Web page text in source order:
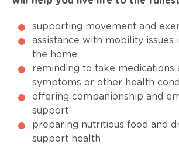
supporting movement and
assistance with mobility issues
the home
reminding to take medications
symptoms or other health
offering companionship and
support
preparing nutritious food and
support health